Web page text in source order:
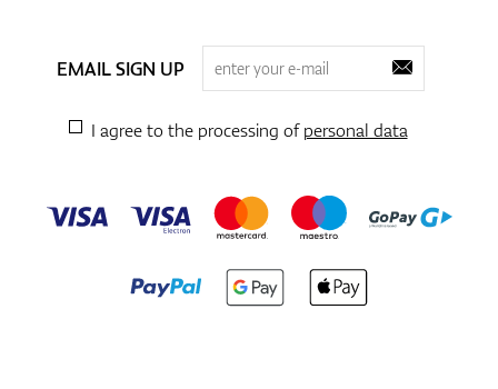
EMAIL SIGN UP
I agree to the processing ofpersonal data